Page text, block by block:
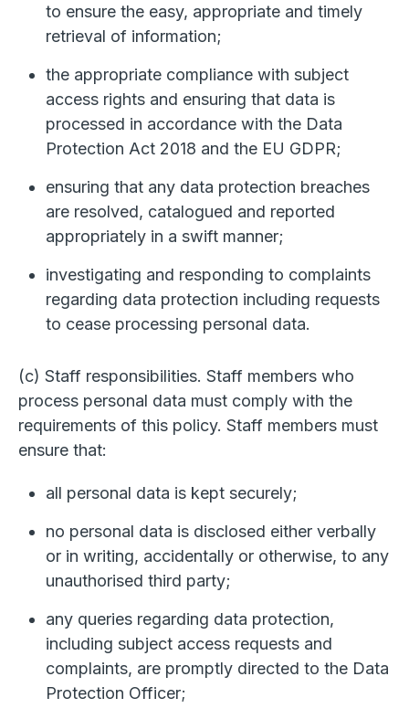
to ensure the easy, appropriate and timely
retrieval of information;
the appropriate compliance with subject
access rights and ensuring that data is
processed in accordance with the Data
Protection Act 2018 and the EU GDPR;
ensuring that any data protection breaches
are resolved, catalogued and reported
appropriately in a swift manner;
investigating and responding to complaints
regarding data protection including requests
to cease processing personal data.
(c) Staff responsibilities. Staff members who
process personal data must comply with the
requirements of this policy. Staff members must
ensure that:
all personal data is kept securely;
no personal data is disclosed either verbally
or in writing, accidentally or otherwise, to any
unauthorised third party;
any queries regarding data protection,
including subject access requests and
complaints, are promptly directed to the Data
Protection Officer;